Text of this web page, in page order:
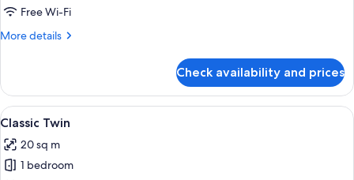
Free Wi-Fi
More details
More
Queen
Check availability and prices
View
all
photos
for
In-room safe, desk, laptop
9
Classic Twin
20 sq m
1 bedroom